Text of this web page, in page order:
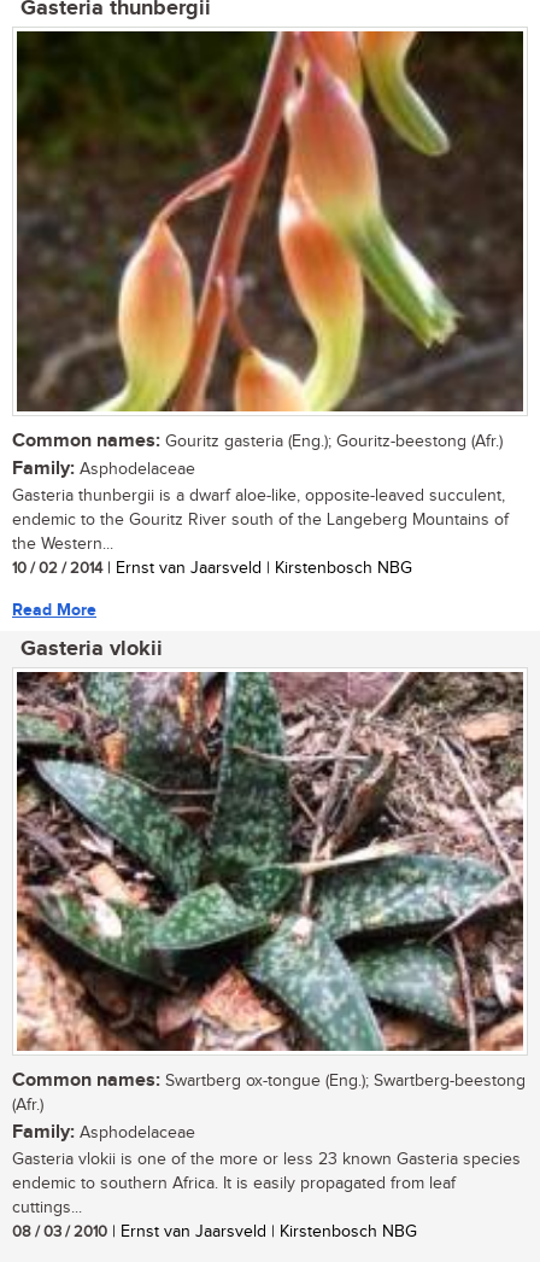
Gasteria thunbergii
Common names: Gouritz gasteria (Eng.); Gouritz-beestong (Afr.)
Family: Asphodelaceae
Gasteria thunbergii is a dwarf aloe-like, opposite-leaved succulent,
endemic to the Gouritz River south of the Langeberg Mountains of
the Western...
10 / 02 / 2014| Ernst van Jaarsveld | Kirstenbosch NBG
Read More
Gasteria vlokii
Common names: Swartberg ox-tongue (Eng.); Swartberg-beestong
(Afr.)
Family: Asphodelaceae
Gasteria vlokii is one of the more or less 23 known Gasteria species
endemic to southern Africa. It is easily propagated from leaf
cuttings...
08 / 03 / 2010 | Ernst van Jaarsveld | Kirstenbosch NBG